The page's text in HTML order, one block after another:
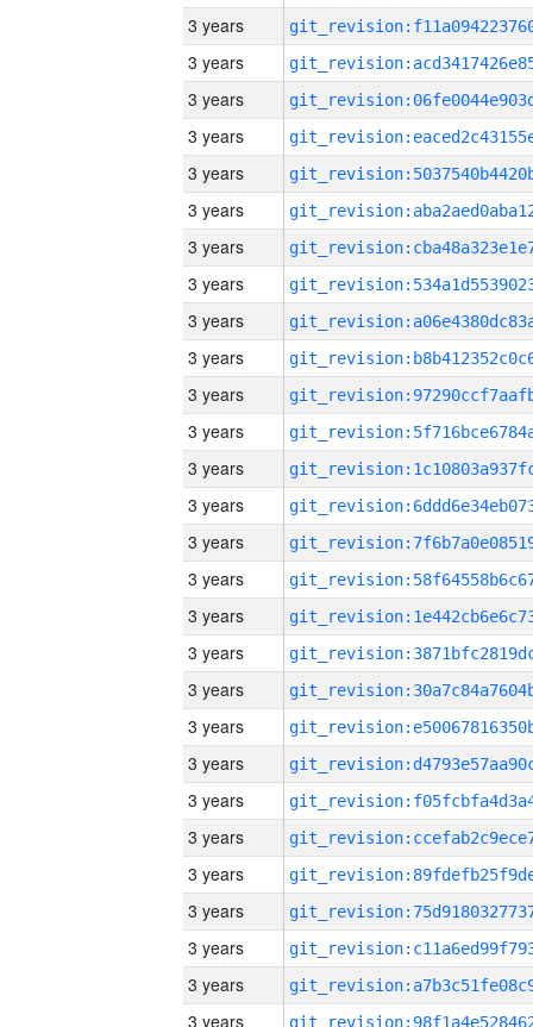
3 years
3 years
3 years
3 years
3 years
3 years
3 years
3 years
3 years
3 years
3 years
3 years
3 years
3 years
3 years
3 years
3 years
3 years
3 years
3 years
3 years
3 years
3 years
3 years
3 years
3 years
3 years
3 years